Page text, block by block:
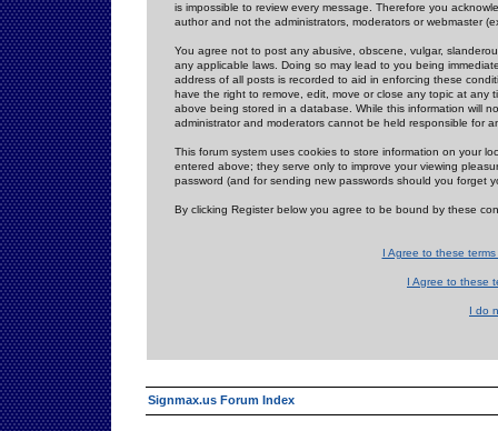
is impossible to review every message. Therefore you
author and not the administrators, moderators or webmaster
You agree not to post any abusive, obscene, vulgar,
any applicable laws. Doing so may lead to you being
address of all posts is recorded to aid in enforcing these
have the right to remove, edit, move or close any topic at
above being stored in a database. While this information will
administrator and moderators cannot be held responsible for
This forum system uses cookies to store information on your
entered above; they serve only to improve your viewing
password (and for sending new passwords should you forget
By clicking Register below you agree to be bound by these
I Agree to these
I Agree to these
I do
Signmax.us Forum Index